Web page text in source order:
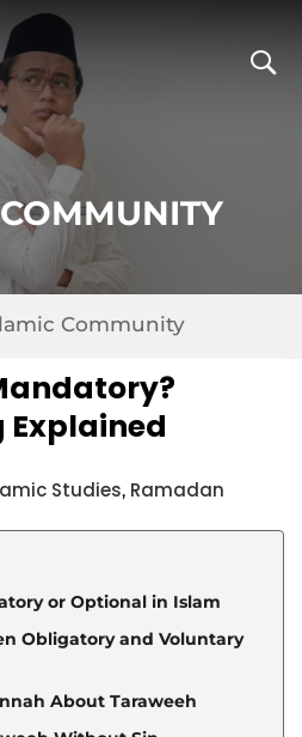
Community
Explained
Studies, Ramadan
or Optional in Islam
Obligatory and Voluntary
About Taraweeh